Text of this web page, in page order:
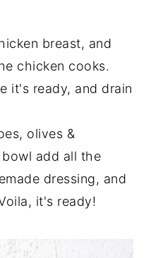
breast, and
chicken cooks.
it's ready, and drain
olives &
add all the
dressing, and
it's ready!